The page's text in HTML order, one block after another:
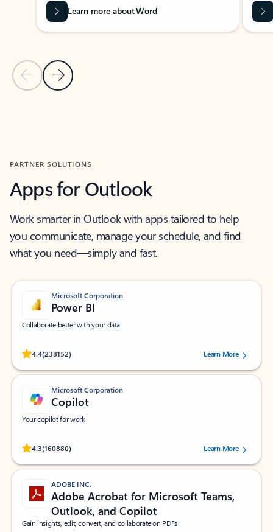
Previous Slide
Next Slide
Learn more about Word
PARTNER SOLUTIONS
Apps for Outlook
Work smarter in Outlook with apps tailored to help
you communicate, manage your schedule, and find
what you need—simply and fast.
Microsoft Corporation
Power BI
Collaborate better with your data.
4.4(238152)
Rated (#=ratingAverage#) stars out of 5 stars, by 238152 users.Learn More
Microsoft Corporation
Copilot
Your copilot for work
4.3(160880)
Rated (#=ratingAverage#) stars out of 5 stars, by 160880 users.Learn More
ADOBE INC.
Adobe Acrobat for Microsoft Teams,
Outlook, and Copilot
Gain insights, edit, convert, and collaborate on PDFs